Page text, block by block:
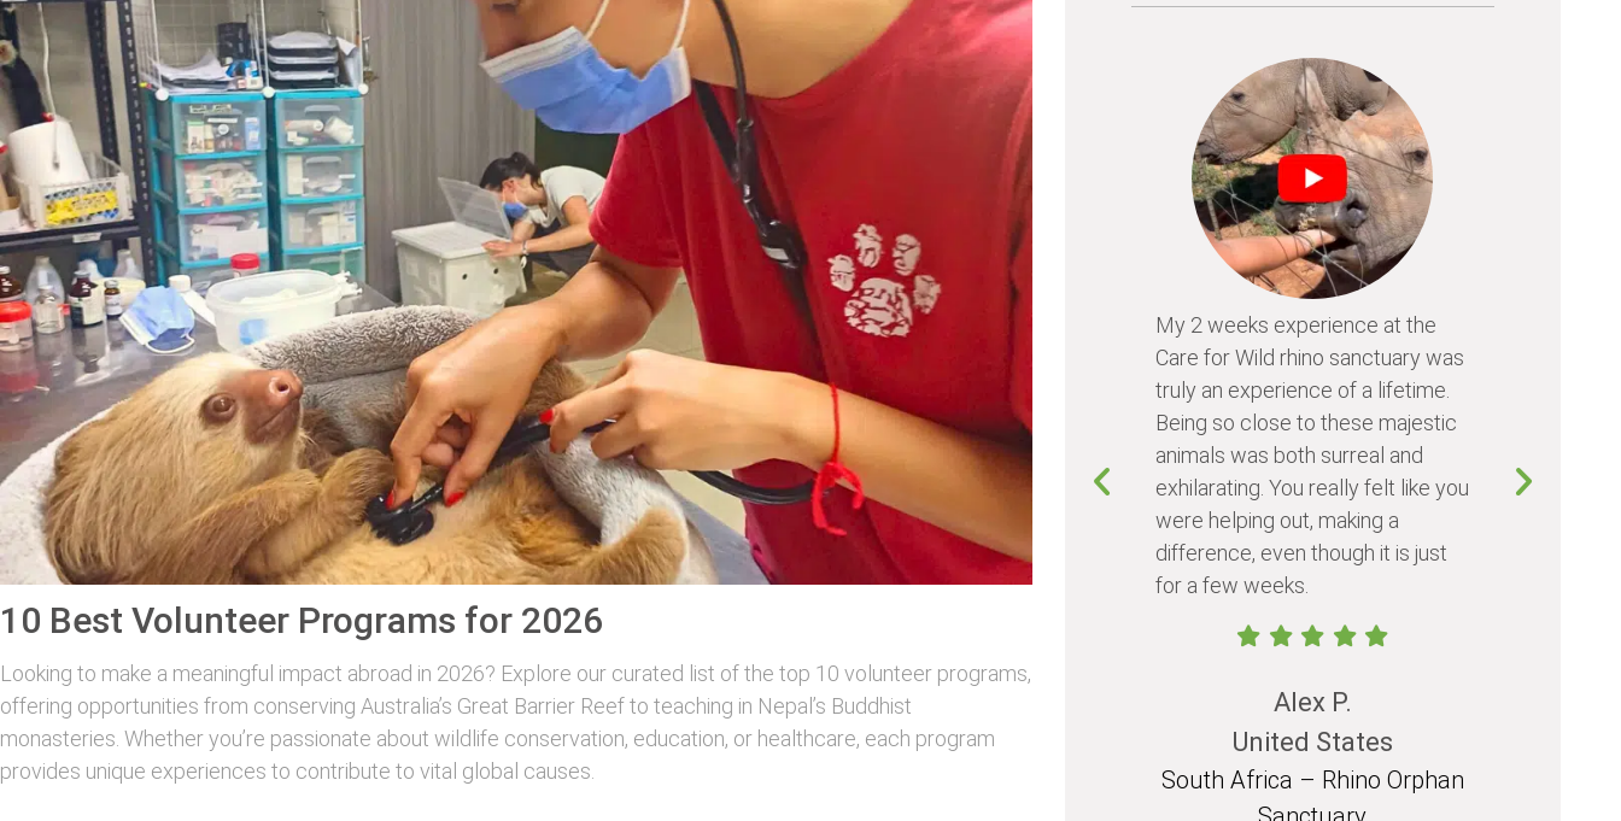
10 Best Volunteer Programs for 2026
Looking to make a meaningful impact abroad in 2026? Explore our curated list of the top 10 volunteer programs,
offering opportunities from conserving Australia’s Great Barrier Reef to teaching in Nepal’s Buddhist
monasteries. Whether you’re passionate about wildlife conservation, education, or healthcare, each program
provides unique experiences to contribute to vital global causes.
My 2 weeks experience at the
Care for Wild rhino sanctuary was
truly an experience of a lifetime.
Being so close to these majestic
animals was both surreal and
exhilarating. You really felt like you
were helping out, making a
difference, even though it is just
for a few weeks.
Alex P.
United States
South Africa – Rhino Orphan
people I